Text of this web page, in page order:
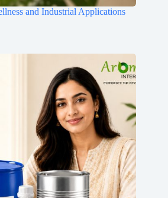
and Industrial Applications